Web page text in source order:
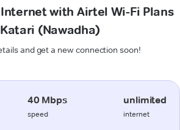
with Airtel Wi-Fi Plans
(Nawadha)
and get a new connection soon!
40 Mbps
speed
unlimited
internet